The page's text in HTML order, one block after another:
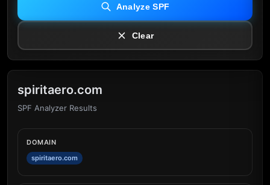
Analyze SPF
Clear
spiritaero.com
SPF Analyzer Results
DOMAIN
spiritaero.com